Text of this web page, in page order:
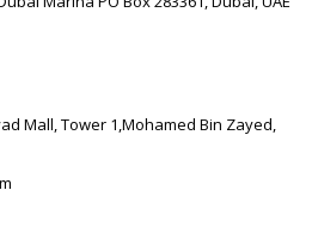
Mall, Tower 1,Mohamed Bin Zayed,